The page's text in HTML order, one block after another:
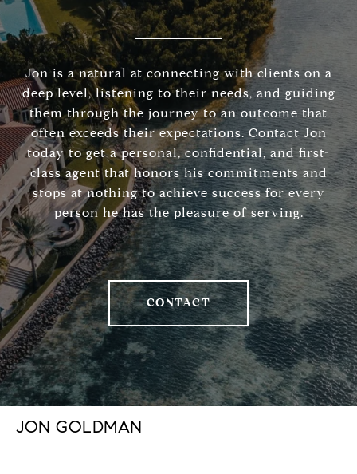
Jon is a natural at connecting with clients on a
deep level, listening to their needs, and guiding
them through the journey to an outcome that
often exceeds their expectations. Contact Jon
today to get a personal, confidential, and first-
class agent that honors his commitments and
stops at nothing to achieve success for every
person he has the pleasure of serving.
CONTACT
JON GOLDMAN